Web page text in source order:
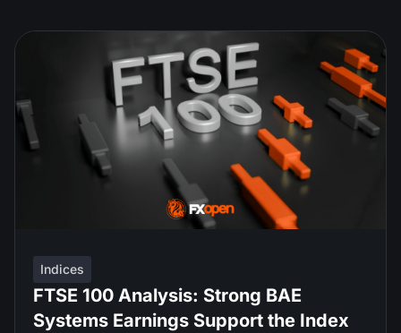
Indices
FTSE 100 Analysis: Strong BAE
Systems Earnings Support the Index